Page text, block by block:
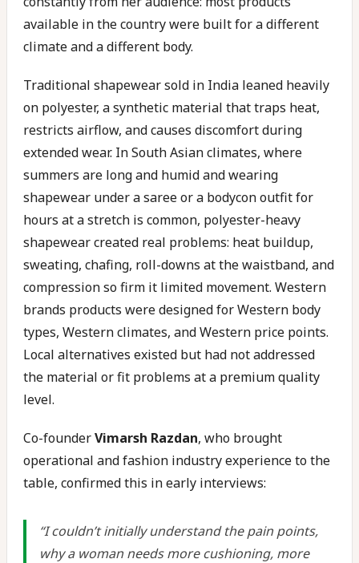
available in the country were built for a different
climate and a different body.
Traditional shapewear sold in India leaned heavily
on polyester, a synthetic material that traps heat,
restricts airflow, and causes discomfort during
extended wear. In South Asian climates, where
summers are long and humid and wearing
shapewear under a saree or a bodycon outfit for
hours at a stretch is common, polyester-heavy
shapewear created real problems: heat buildup,
sweating, chafing, roll-downs at the waistband, and
compression so firm it limited movement. Western
brands products were designed for Western body
types, Western climates, and Western price points.
Local alternatives existed but had not addressed
the material or fit problems at a premium quality
level.
Co-founderVimarsh Razdan, who brought
operational and fashion industry experience to the
table, confirmed this in early interviews:
“I couldn’t initially understand the pain points,
why a woman needs more cushioning, more